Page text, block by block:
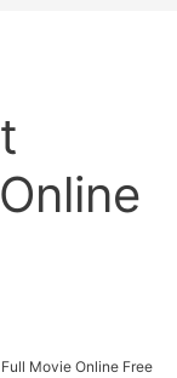
Movie Online Free